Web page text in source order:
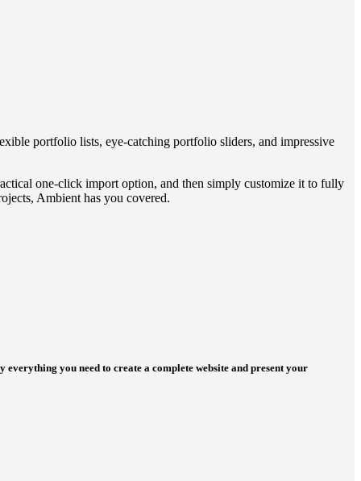
portfolio lists, eye-catching portfolio sliders, and impressive
one-click import option, and then simply customize it to fully
Ambient has you covered.
you need to create a complete website and present your